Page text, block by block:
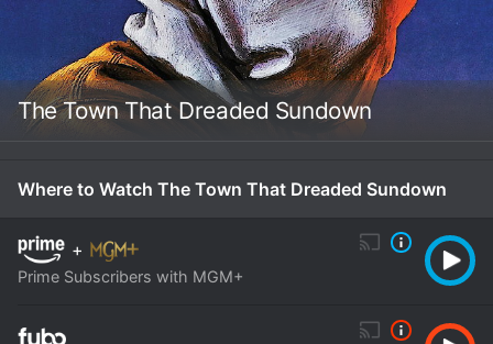
The Town That Dreaded Sundown
Where to Watch The Town That Dreaded Sundown
+
Prime Subscribers with MGM+